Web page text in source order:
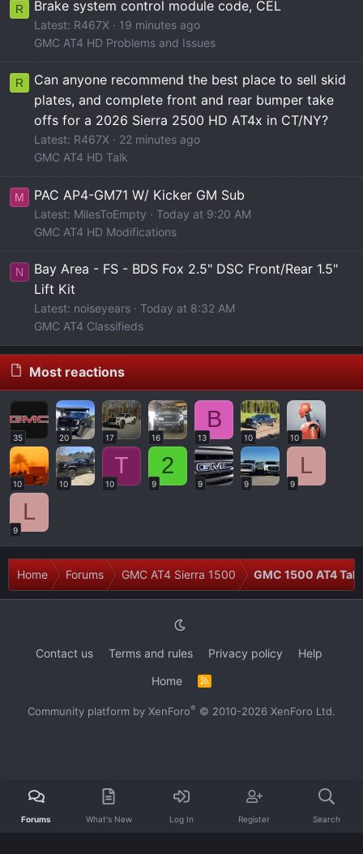
R Brake system control module code, CEL
Latest: R467X
19 minutes ago
GMC AT4 HD Problems and Issues
R
Can anyone recommend the best place to sell skid
plates, and complete front and rear bumper take
offs for a 2026 Sierra 2500 HD AT4x in CT/NY?
Latest: R467X
22 minutes ago
GMC AT4 HD Talk
M PAC AP4-GM71 W/ Kicker GM Sub
Latest: MilesToEmpty
Today at 9:20 AM
GMC AT4 HD Modifications
N
Bay Area - FS - BDS Fox 2.5" DSC Front/Rear 1.5"
Lift Kit
Latest: noiseyears
Today at 8:32 AM
GMC AT4 Classifieds
Most reactions
35 20 17 16
B
13 10 10
10 10
T
10
2
9 9 9
L
9
L
9
Home Forums GMC AT4 Sierra 1500 GMC 1500 AT4 Talk
Contact us Terms and rules Privacy policy
Help
Home
R
S
Community platform by XenForo® © 2010-2026 XenForo Ltd.
Forums What's New Log In Register Search